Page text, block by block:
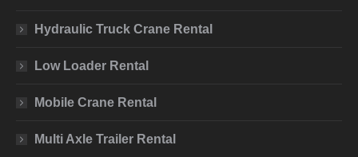
Hydraulic Truck Crane Rental
Low Loader Rental
Mobile Crane Rental
Multi Axle Trailer Rental